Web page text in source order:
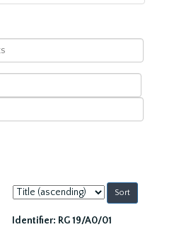
Sort
by:
Identifier: RG 19/A0/01